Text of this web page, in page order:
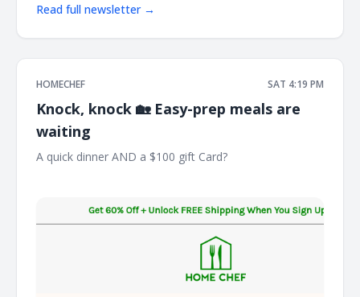
Read full newsletter →
HOMECHEF SAT 4:19 PM
Knock, knock 🏡 Easy-prep meals are
waiting
A quick dinner AND a $100 gift Card? ͏ ͏ ͏ ͏ ͏ ͏ ͏ ͏ ͏ ͏ ͏ ͏ ͏ ͏ ͏ ͏ ͏ ͏ ͏ ͏ ͏ ͏ ͏ ͏ ͏ ͏ ͏ ͏ ͏ ͏